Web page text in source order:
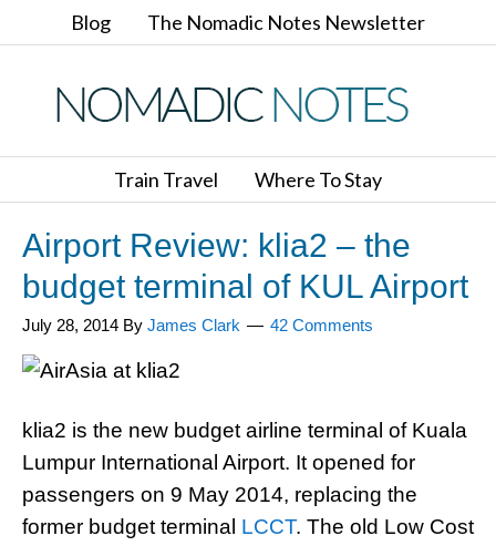
Blog The Nomadic Notes Newsletter
Train Travel Where To Stay
Airport Review: klia2 – the
budget terminal of KUL Airport
July 28, 2014 By James Clark 42 Comments
klia2 is the new budget airline terminal of Kuala
Lumpur International Airport. It opened for
passengers on 9 May 2014, replacing the
former budget terminal LCCT. The old Low Cost